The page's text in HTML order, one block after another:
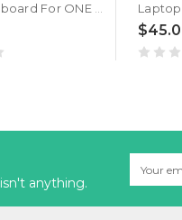
Laptop Keyboard For ONE K73-9NB-L3 Germany GR With Black Frame New
anything.
Address